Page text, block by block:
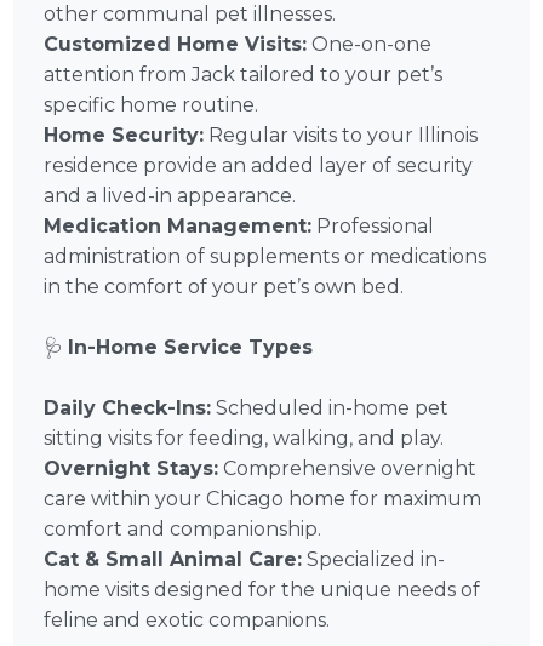
other communal pet illnesses.
Customized Home Visits: One-on-one
attention from Jack tailored to your pet’s
specific home routine.
Home Security: Regular visits to your Illinois
residence provide an added layer of security
and a lived-in appearance.
Medication Management: Professional
administration of supplements or medications
in the comfort of your pet’s own bed.
🩺 In-Home Service Types
Daily Check-Ins: Scheduled in-home pet
sitting visits for feeding, walking, and play.
Overnight Stays: Comprehensive overnight
care within your Chicago home for maximum
comfort and companionship.
Cat & Small Animal Care: Specialized in-
home visits designed for the unique needs of
feline and exotic companions.